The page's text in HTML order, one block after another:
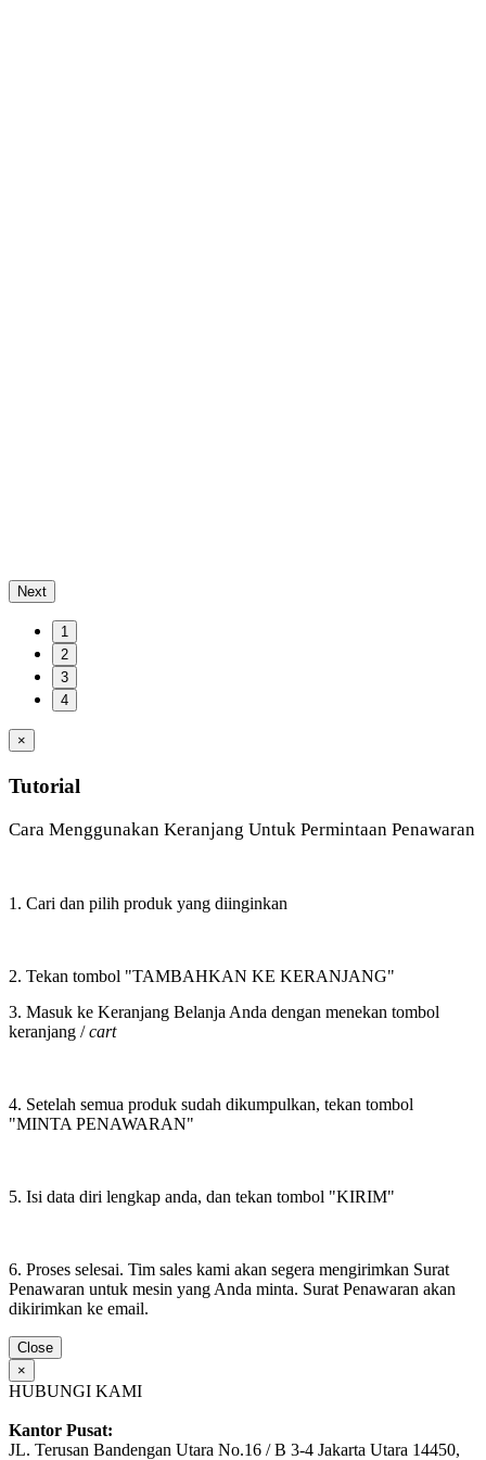
Next
1
2
3
4
×
Tutorial
Cara Menggunakan Keranjang Untuk Permintaan Penawaran
1. Cari dan pilih produk yang diinginkan
2. Tekan tombol "TAMBAHKAN KE KERANJANG"
3. Masuk ke Keranjang Belanja Anda dengan menekan tombol
keranjang /cart
4. Setelah semua produk sudah dikumpulkan, tekan tombol
"MINTA PENAWARAN"
5. Isi data diri lengkap anda, dan tekan tombol "KIRIM"
6. Proses selesai. Tim sales kami akan segera mengirimkan Surat
Penawaran untuk mesin yang Anda minta. Surat Penawaran akan
dikirimkan ke email.
Close
×
HUBUNGI KAMI
Kantor Pusat:
JL. Terusan Bandengan Utara No.16 / B 3-4 Jakarta Utara 14450,